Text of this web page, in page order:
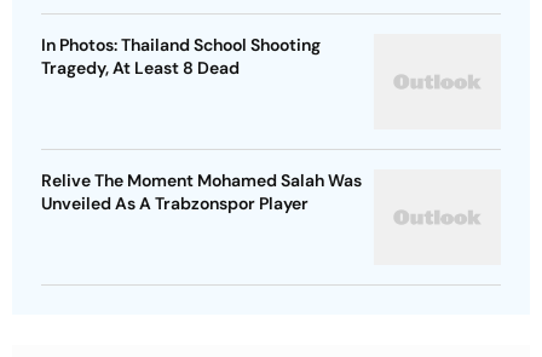
In Photos: Thailand School Shooting
Tragedy, At Least 8 Dead
Relive The Moment Mohamed Salah Was
Unveiled As A Trabzonspor Player